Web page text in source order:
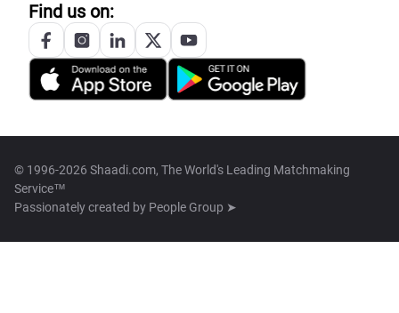
Find us on:
© 1996-2026 Shaadi.com, The World's Leading Matchmaking
Service™
Passionately created by People Group ➤